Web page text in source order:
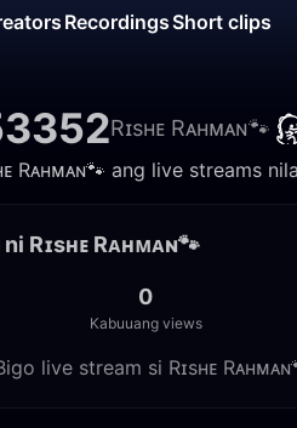
RecordingsShort clips
Rɪsʜᴇ Rᴀʜᴍᴀɴ🐾
Rᴀʜᴍᴀɴ🐾 ang live streams
Rɪsʜᴇ Rᴀʜᴍᴀɴ🐾
0
Kabuuang views
live stream si Rɪsʜᴇ